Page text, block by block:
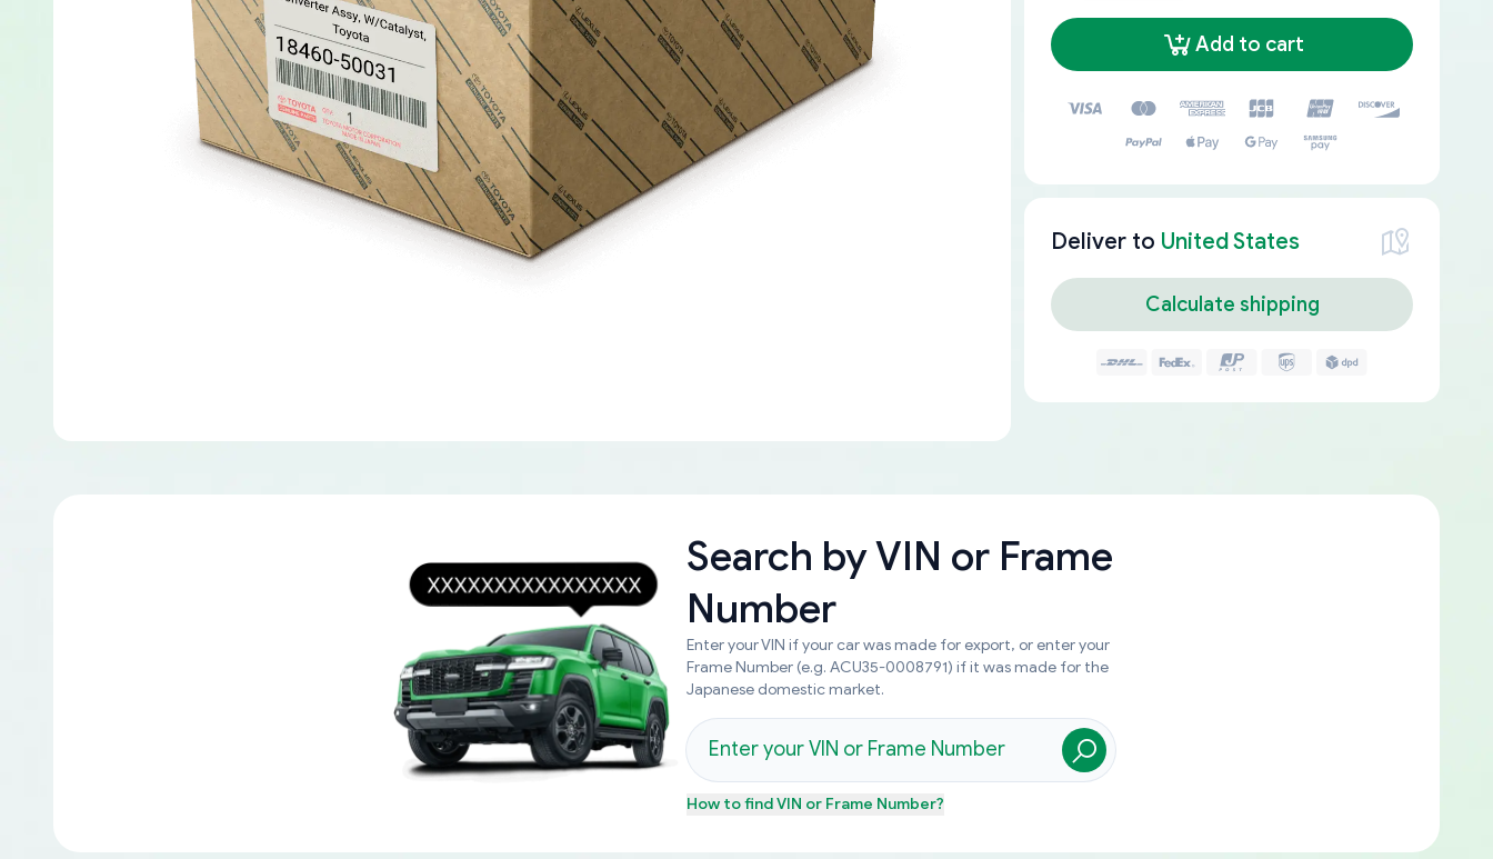
Add to cart
Deliver to United States
Calculate shipping
Search byVIN or Frame
Number
Enter your VIN if your car was made for export, or enter your
Frame Number (e.g. ACU35-0008791) if it was made for the
Japanese domestic market.
How to findVIN or Frame Number?